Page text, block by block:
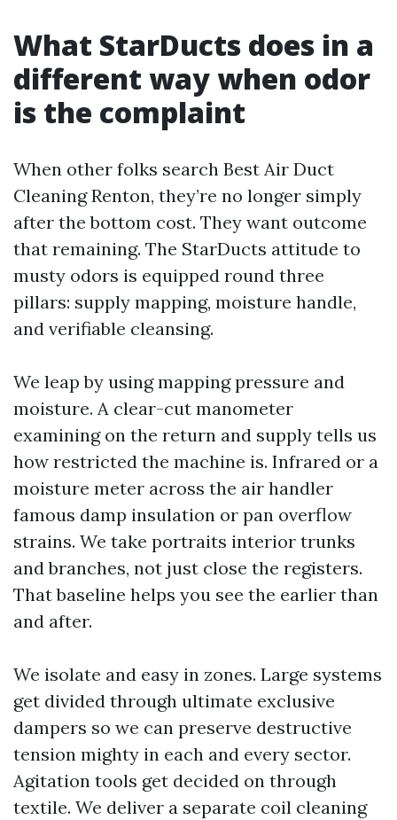
What StarDucts does in a
different way when odor
is the complaint
When other folks search Best Air Duct
Cleaning Renton, they’re no longer simply
after the bottom cost. They want outcome
that remaining. The StarDucts attitude to
musty odors is equipped round three
pillars: supply mapping, moisture handle,
and verifiable cleansing.
We leap by using mapping pressure and
moisture. A clear-cut manometer
examining on the return and supply tells us
how restricted the machine is. Infrared or a
moisture meter across the air handler
famous damp insulation or pan overflow
strains. We take portraits interior trunks
and branches, not just close the registers.
That baseline helps you see the earlier than
and after.
We isolate and easy in zones. Large systems
get divided through ultimate exclusive
dampers so we can preserve destructive
tension mighty in each and every sector.
Agitation tools get decided on through
textile. We deliver a separate coil cleaning